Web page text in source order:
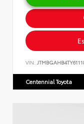
VIN:
Centennial Toyota